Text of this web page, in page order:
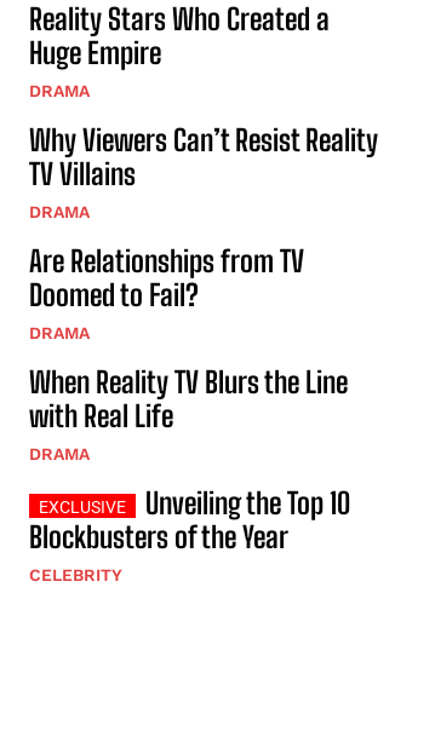
Reality Stars Who Created a
Huge Empire
DRAMA
Why Viewers Can’t Resist Reality
TV Villains
DRAMA
Are Relationships from TV
Doomed to Fail?
DRAMA
When Reality TV Blurs the Line
with Real Life
DRAMA
Unveiling the Top 10
Blockbusters of the Year
CELEBRITY